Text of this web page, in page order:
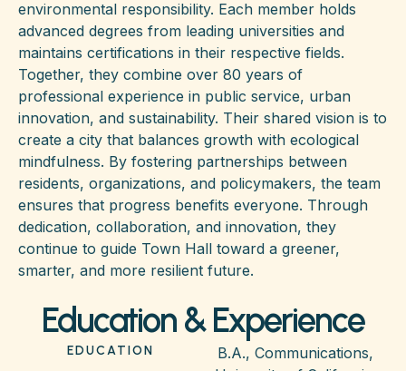
environmental responsibility. Each member holds
advanced degrees from leading universities and
maintains certifications in their respective fields.
Together, they combine over 80 years of
professional experience in public service, urban
innovation, and sustainability. Their shared vision is to
create a city that balances growth with ecological
mindfulness. By fostering partnerships between
residents, organizations, and policymakers, the team
ensures that progress benefits everyone. Through
dedication, collaboration, and innovation, they
continue to guide Town Hall toward a greener,
smarter, and more resilient future.
Education & Experience
EDUCATION
B.A., Communications,